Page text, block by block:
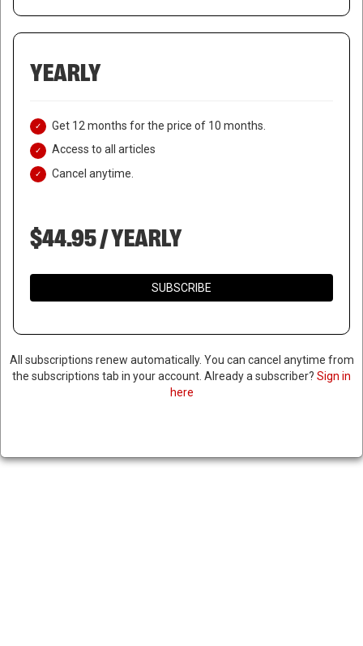
ISRAELI STRIKES IN SYRIA &
YEARLY
Get 12 months for the price of 10 months.
Access to all articles
Cancel anytime.
$44.95 / YEARLY
SUBSCRIBE
All subscriptions renew automatically. You can cancel anytime from
the subscriptions tab in your account. Already a subscriber? Sign in
here